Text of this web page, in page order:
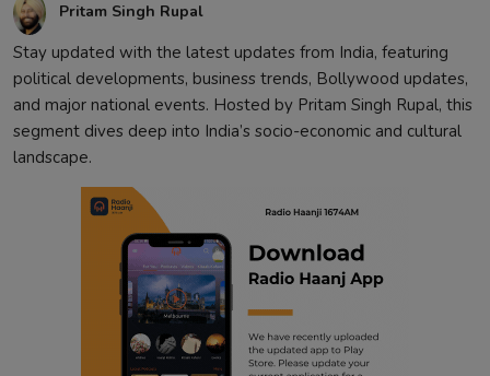
Pritam Singh Rupal
Stay updated with the latest updates from India, featuring
political developments, business trends, Bollywood updates,
and major national events. Hosted by Pritam Singh Rupal, this
segment dives deep into India’s socio-economic and cultural
landscape.